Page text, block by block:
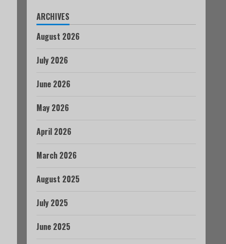
ARCHIVES
August 2026
July 2026
June 2026
May 2026
April 2026
March 2026
August 2025
July 2025
June 2025